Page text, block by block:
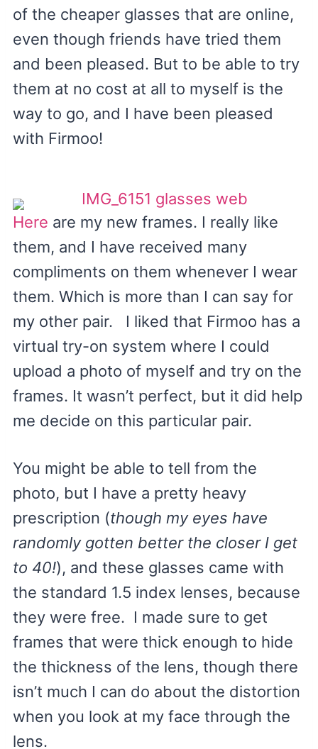
of the cheaper glasses that are online,
even though friends have tried them
and been pleased. But to be able to try
them at no cost at all to myself is the
way to go, and I have been pleased
with Firmoo!
Here are my new frames. I really like
them, and I have received many
compliments on them whenever I wear
them. Which is more than I can say for
my other pair. I liked that Firmoo has a
virtual try-on system where I could
upload a photo of myself and try on the
frames. It wasn’t perfect, but it did help
me decide on this particular pair.
You might be able to tell from the
photo, but I have a pretty heavy
prescription (though my eyes have
randomly gotten better the closer I get
to 40!), and these glasses came with
the standard 1.5 index lenses, because
they were free. I made sure to get
frames that were thick enough to hide
the thickness of the lens, though there
isn’t much I can do about the distortion
when you look at my face through the
lens.